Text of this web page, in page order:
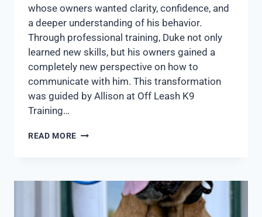
whose owners wanted clarity, confidence, and
a deeper understanding of his behavior.
Through professional training, Duke not only
learned new skills, but his owners gained a
completely new perspective on how to
communicate with him. This transformation
was guided by Allison at Off Leash K9
Training…
READ MORE